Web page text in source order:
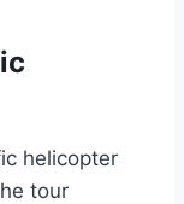
helicopter
tour